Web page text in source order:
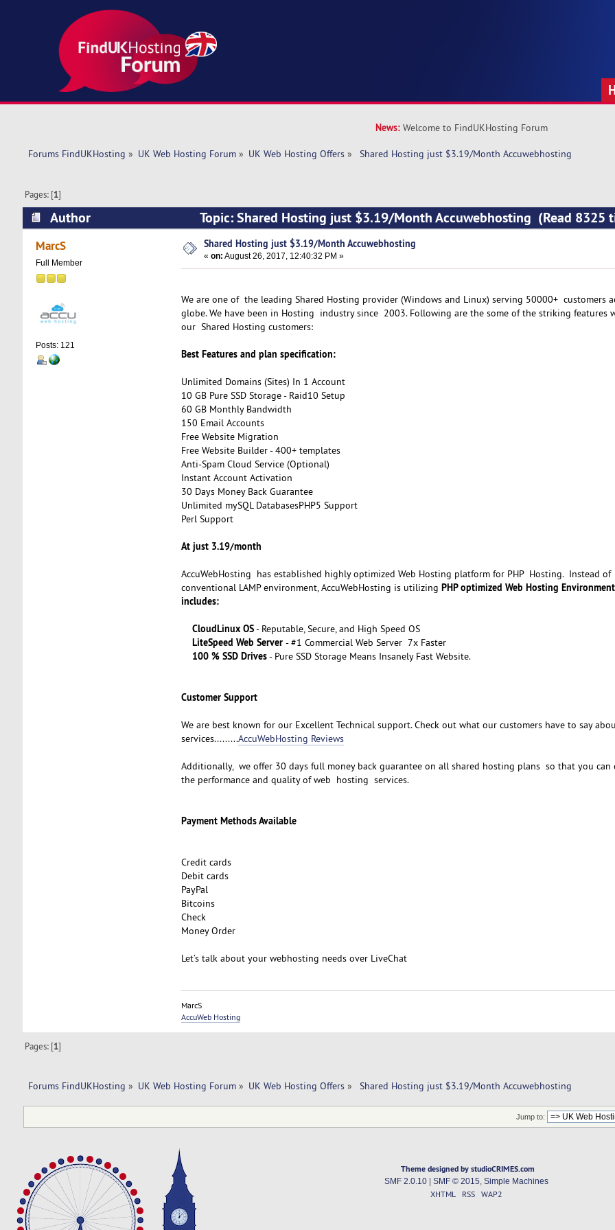
News: Welcome to FindUKHosting Forum
Forums FindUKHosting » UK Web Hosting Forum» UK Web Hosting Offers» Shared Hosting just $3.19/Month Accuwebhosting
Pages: [1]
Author Topic: Shared Hosting just $3.19/Month Accuwebhosting (Read 8325
MarcS
Full Member
Posts: 121
Shared Hosting just $3.19/Month Accuwebhosting
«on: August 26, 2017, 12:40:32 PM »
We are one of the leading Shared Hosting provider (Windows and Linux) serving 50000+ customers
globe. We have been in Hosting industry since 2003. Following are the some of the striking features
our Shared Hosting customers:
Best Features and plan specification:
Unlimited Domains (Sites) In 1 Account
10 GB Pure SSD Storage - Raid10 Setup
60 GB Monthly Bandwidth
150 Email Accounts
Free Website Migration
Free Website Builder - 400+ templates
Anti-Spam Cloud Service (Optional)
Instant Account Activation
30 Days Money Back Guarantee
Unlimited mySQL DatabasesPHP5 Support
Perl Support
At just 3.19/month
AccuWebHosting has established highly optimized Web Hosting platform for PHP Hosting. Instead of
conventional LAMP environment, AccuWebHosting is utilizing PHP optimized Web Hosting
includes:
CloudLinux OS- Reputable, Secure, and High Speed OS
LiteSpeed Web Server - #1 Commercial Web Server 7x Faster
100 % SSD Drives- Pure SSD Storage Means Insanely Fast Website.
Customer Support
We are best known for our Excellent Technical support. Check out what our customers have to say
services.........AccuWebHosting Reviews
Additionally, we offer 30 days full money back guarantee on all shared hosting plans so that you can
the performance and quality of web hosting services.
Payment Methods Available
Credit cards
Debit cards
PayPal
Bitcoins
Check
Money Order
Let’s talk about your webhosting needs over LiveChat
MarcS
AccuWeb Hosting
Pages: [1]
Forums FindUKHosting » UK Web Hosting Forum» UK Web Hosting Offers» Shared Hosting just $3.19/Month Accuwebhosting
Jump to:
Theme designed by studioCRIMES.com
SMF 2.0.10| SMF © 2015 Simple Machines
XHTML RSS WAP2